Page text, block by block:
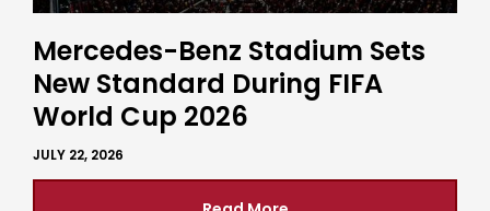
Mercedes-Benz Stadium Sets
New Standard During FIFA
World Cup 2026
JULY 22, 2026